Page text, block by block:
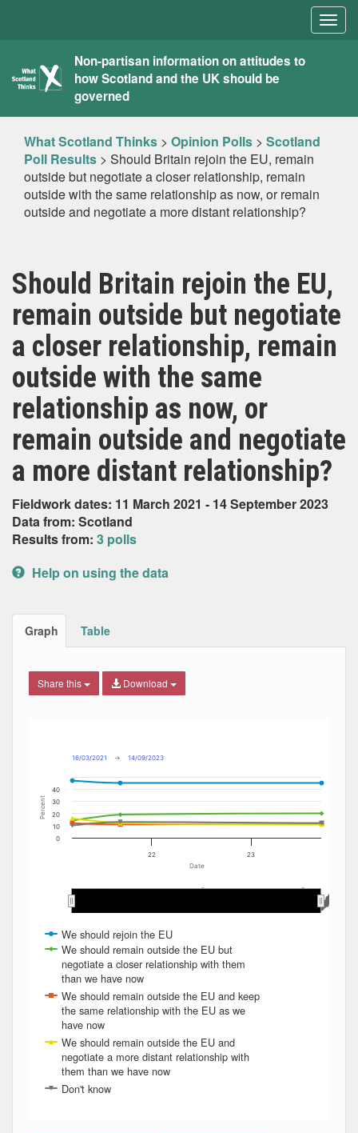
What
Scotland
Thinks
Non-partisan information on attitudes to
how Scotland and the UK should be
governed
What Scotland Thinks > Opinion Polls > Scotland
Poll Results > Should Britain rejoin the EU, remain
outside but negotiate a closer relationship, remain
outside with the same relationship as now, or remain
outside and negotiate a more distant relationship?
Should Britain rejoin the EU,
remain outside but negotiate
a closer relationship, remain
outside with the same
relationship as now, or
remain outside and negotiate
a more distant relationship?
Fieldwork dates: 11 March 2021 - 14 September 2023
Data from: Scotland
Results from: 3 polls
Help on using the data
Graph Table
Share this Download
The chart has 2 Y axes displaying Percent, and
Date
Percent
16/03/2021 → 14/09/2023
We should rejoin the EU
We should remain outside the EU but
negotiate a closer relationship with them
than we have now
We should remain outside the EU and keep
the same relationship with the EU as we
have now
We should remain outside the EU and
negotiate a more distant relationship with
them than we have now
Don't know
22 23
Jul 2023
Jul 2023Sep 2023
Sep 2023
0
10
20
30
40